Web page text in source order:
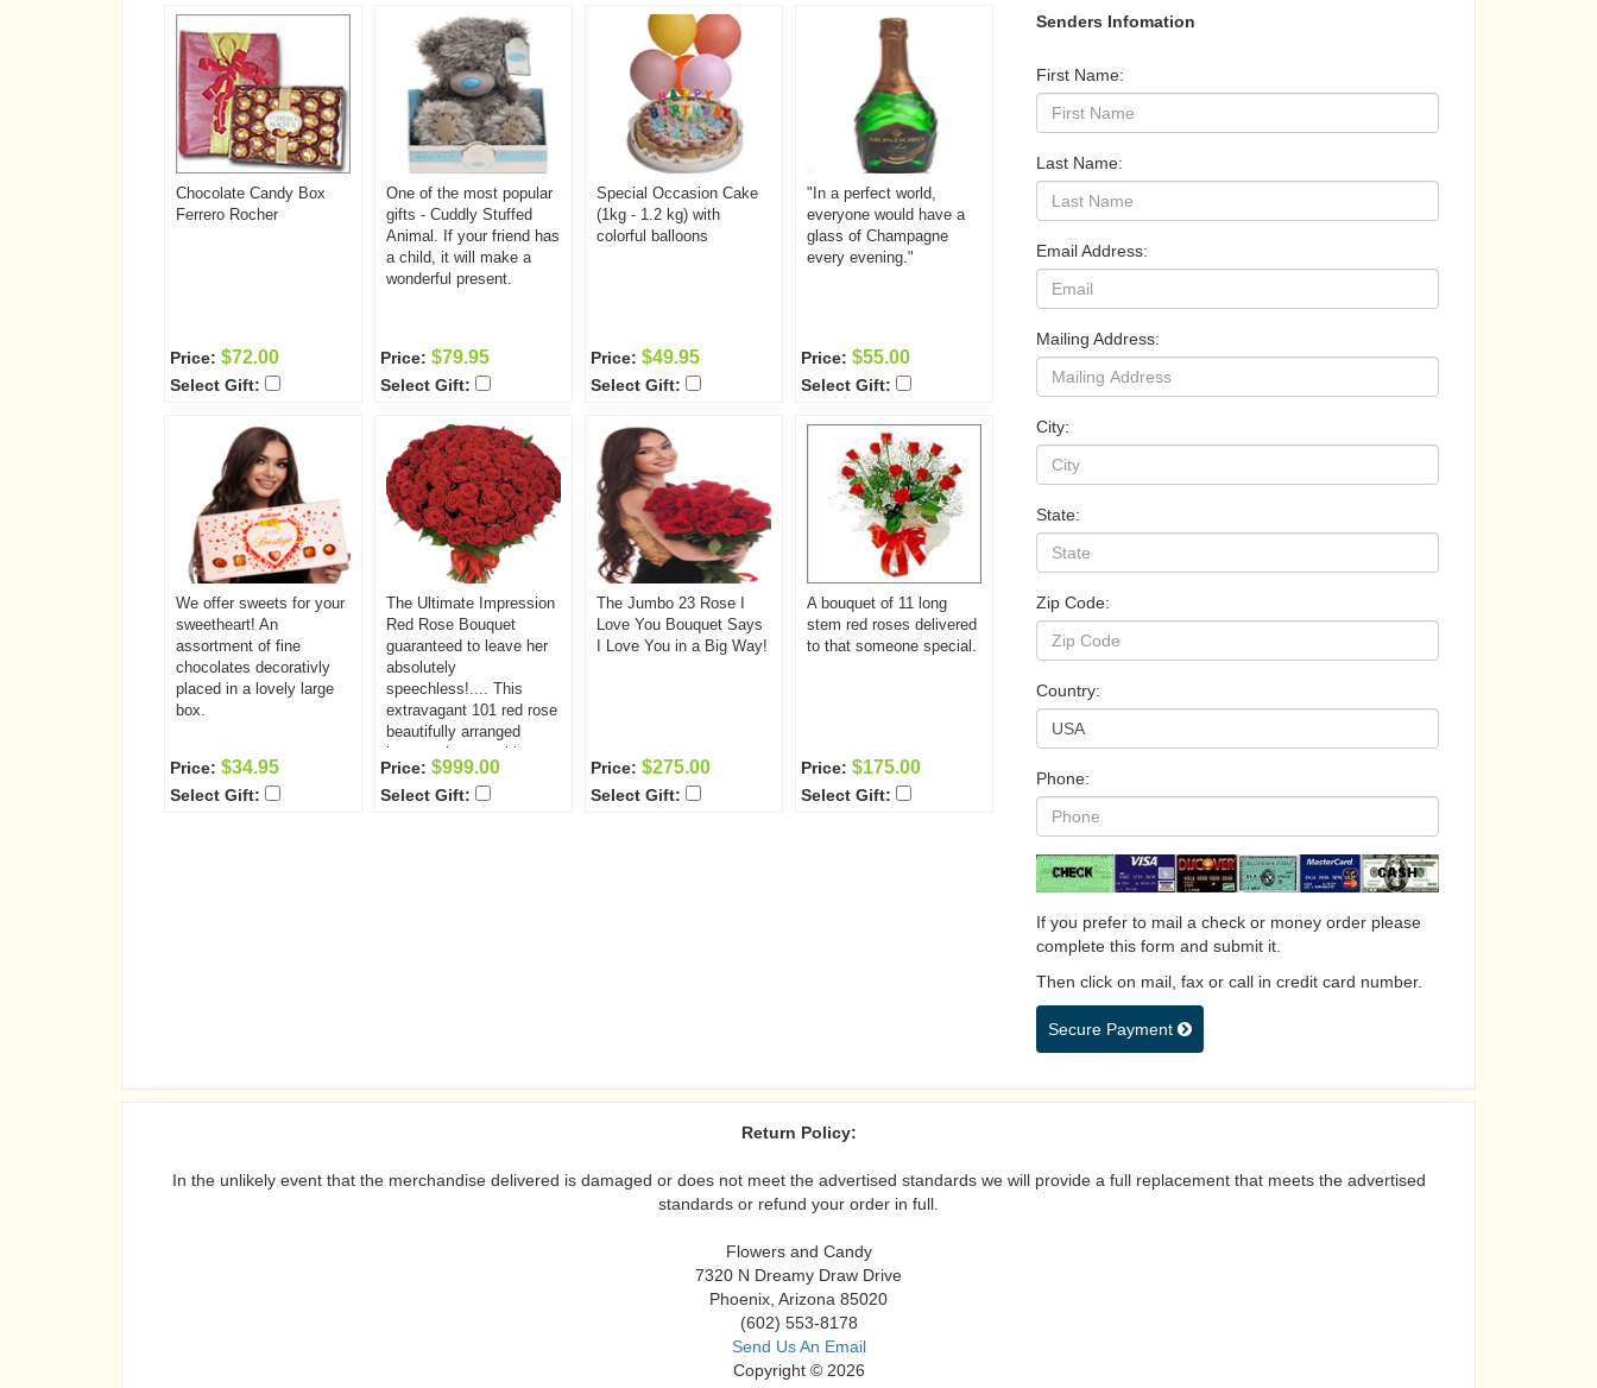
50g; Lemon Cream
Green Tea - 50g; Lychee
Nut Green Tea - 50g;
Japanese Cherry
Blossom Green Tea -
50g; Green Forest Green
Tea - 50g; Black Tea -
50g ( Russian Blend
w/smoke, Darjeeling or
Earl Grey)
Chocolate Candy Box
Ferrero Rocher
Price: $72.00
Select Gift:
One of the most popular
gifts - Cuddly Stuffed
Animal. If your friend has
a child, it will make a
wonderful present.
Price: $79.95
Select Gift:
Special Occasion Cake
(1kg - 1.2 kg) with
colorful balloons
Price: $49.95
Select Gift:
"In a perfect world,
everyone would have a
glass of Champagne
every evening."
Price: $55.00
Select Gift:
We offer sweets for your
sweetheart! An
assortment of fine
chocolates decorativly
placed in a lovely large
box.
Price: $34.95
Select Gift:
The Ultimate Impression
Red Rose Bouquet
guaranteed to leave her
absolutely
speechless!.... This
extravagant 101 red rose
beautifully arranged
bouquet is something
she will never forget!.
Have it delivered to that
Price: $999.00
Select Gift:
The Jumbo 23 Rose I
Love You Bouquet Says
I Love You in a Big Way!
Price: $275.00
Select Gift:
A bouquet of 11 long
stem red roses delivered
to that someone special.
Price: $175.00
Select Gift:
Senders Infomation
First Name:
Last Name:
Email Address:
Mailing Address:
City:
State:
Zip Code:
Country:
Phone:
If you prefer to mail a check or money order please
complete this form and submit it.
Then click on mail, fax or call in credit card number.
Secure Payment
Return Policy:
In the unlikely event that the merchandise delivered is damaged or does not meet the advertised standards we will provide a full replacement that meets the advertised
standards or refund your order in full.
Flowers and Candy
7320 N Dreamy Draw Drive
Phoenix, Arizona 85020
(602) 553-8178
Send Us An Email
Copyright © 2026